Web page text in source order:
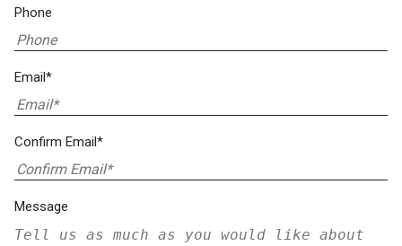
Phone
Email*
Confirm Email*
Message